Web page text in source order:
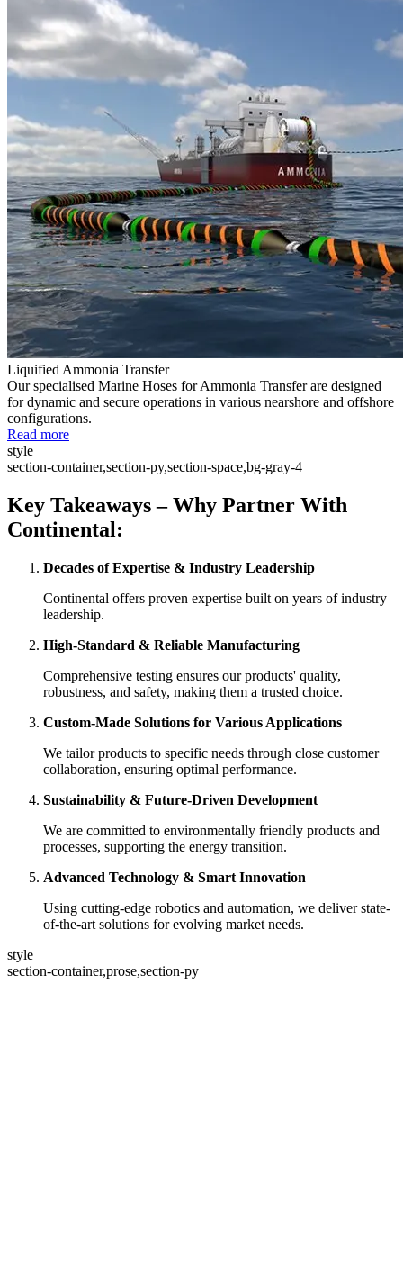
Liquified Ammonia Transfer
Our specialised Marine Hoses for Ammonia Transfer are designed
for dynamic and secure operations in various nearshore and offshore
configurations.
Read more
style
section-container,section-py,section-space,bg-gray-4
Key Takeaways – Why Partner With
Continental:
Decades of Expertise & Industry Leadership
Continental offers proven expertise built on years of industry
leadership.
High-Standard & Reliable Manufacturing
Comprehensive testing ensures our products' quality,
robustness, and safety, making them a trusted choice.
Custom-Made Solutions for Various Applications
We tailor products to specific needs through close customer
collaboration, ensuring optimal performance.
Sustainability & Future-Driven Development
We are committed to environmentally friendly products and
processes, supporting the energy transition.
Advanced Technology & Smart Innovation
Using cutting-edge robotics and automation, we deliver state-
of-the-art solutions for evolving market needs.
style
section-container,prose,section-py